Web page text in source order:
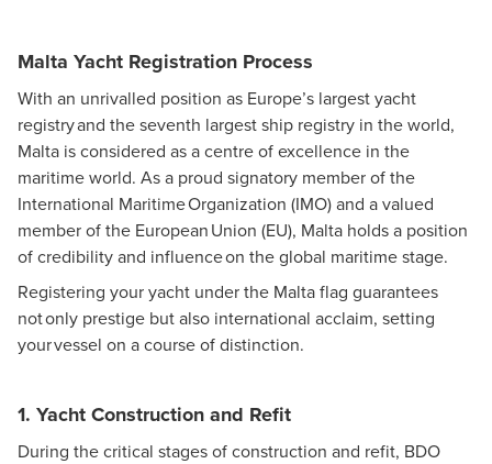
Malta Yacht Registration Process
With an unrivalled position as Europe’s largest yacht
registry and the seventh largest ship registry in the world,
Malta is considered as a centre of excellence in the
maritime world. As a proud signatory member of the
International Maritime Organization (IMO) and a valued
member of the European Union (EU), Malta holds a position
of credibility and influence on the global maritime stage.
Registering your yacht under the Malta flag guarantees
not only prestige but also international acclaim, setting
your vessel on a course of distinction.
1. Yacht Construction and Refit
During the critical stages of construction and refit, BDO